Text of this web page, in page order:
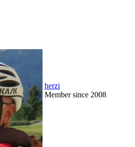
herzi
Member since 2008